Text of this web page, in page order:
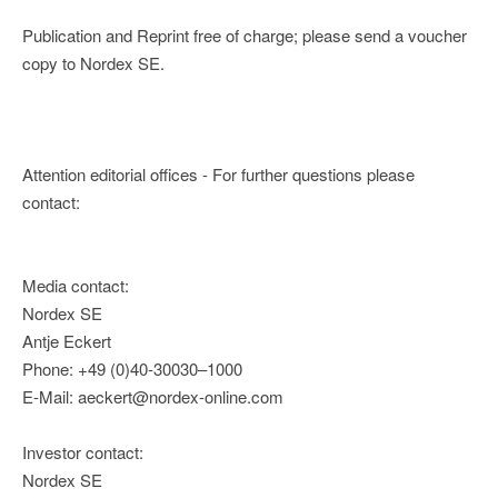
Publication and Reprint free of charge; please send a voucher
copy to Nordex SE.
Attention editorial offices - For further questions please
contact:
Media contact:
Nordex SE
Antje Eckert
Phone: +49 (0)40-30030–1000
E-Mail: aeckert@nordex-online.com
Investor contact:
Nordex SE